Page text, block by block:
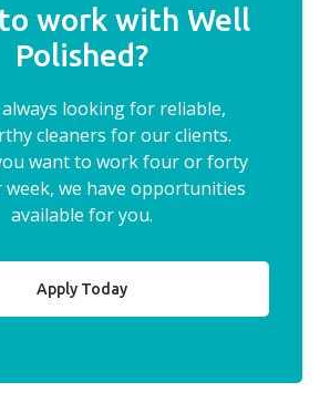
work with Well
Polished?
looking for reliable,
cleaners for our clients.
want to work four or forty
we have opportunities
available for you.
Apply Today